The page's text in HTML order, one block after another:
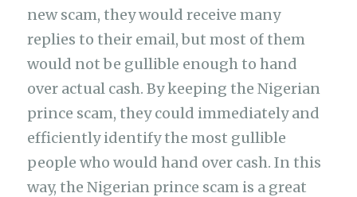
new scam, they would receive many
replies to their email, but most of them
would not be gullible enough to hand
over actual cash. By keeping the Nigerian
prince scam, they could immediately and
efficiently identify the most gullible
people who would hand over cash. In this
way, the Nigerian prince scam is a great